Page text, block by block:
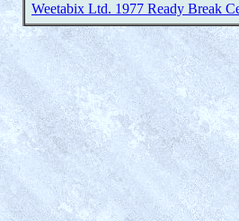
Weetabix Ltd. 1977 Ready Break